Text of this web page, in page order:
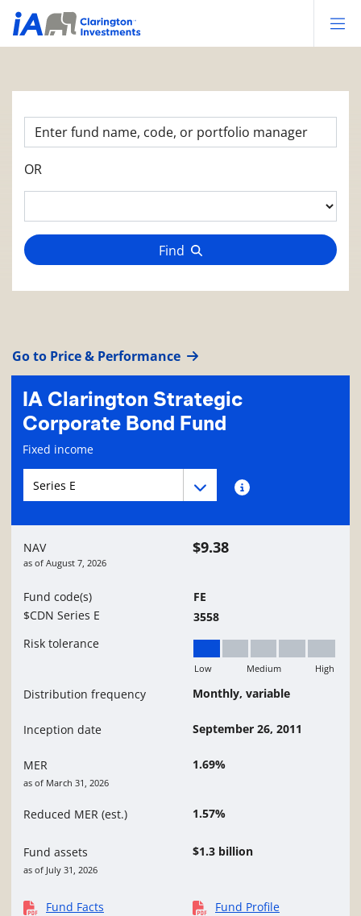
OR
Find
Go to Price & Performance
IA Clarington Strategic
Corporate Bond Fund
Fund information page
Fixed income
Fund series navigationFund series information
Fund series navigation
NAV
as of August 7, 2026
$9.38
Fund code(s)
$CDN Series E
FE
3558
Risk tolerance
Low
Low Medium High
Distribution frequency Monthly, variable
Inception date September 26, 2011
MER
as of March 31, 2026
1.69%
Reduced MER (est.) 1.57%
Fund assets
as of July 31, 2026
$1.3 billion
Fund Facts Fund Profile